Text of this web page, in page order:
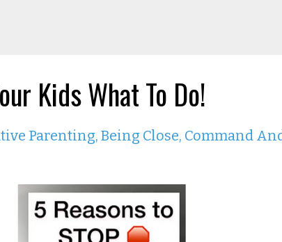
Kids What To Do!
Parenting Being Close Command